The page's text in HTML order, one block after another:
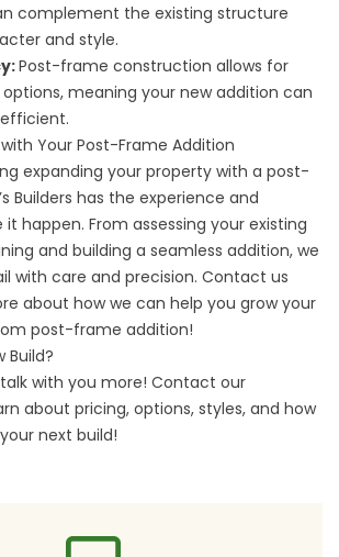
complement the existing structure
and style.
Post-frame construction allows for
meaning your new addition can
with Your Post-Frame Addition
expanding your property with a post-
Builders has the experience and
happen. From assessing your existing
and building a seamless addition, we
with care and precision. Contact us
about how we can help you grow your
post-frame addition!
Build?
with you more! Contact our
about pricing, options, styles, and how
next build!